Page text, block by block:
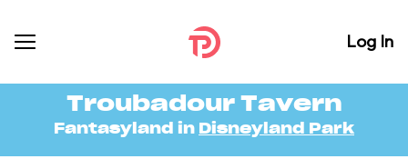
Log In
Troubadour Tavern
Fantasyland in Disneyland Park